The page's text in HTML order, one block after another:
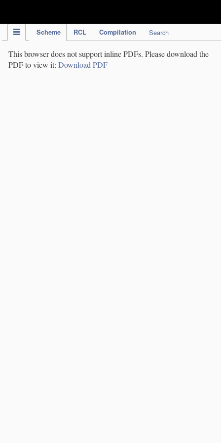
Scheme RCL Compilation Search
This browser does not support inline PDFs. Please download the
PDF to view it: Download PDF